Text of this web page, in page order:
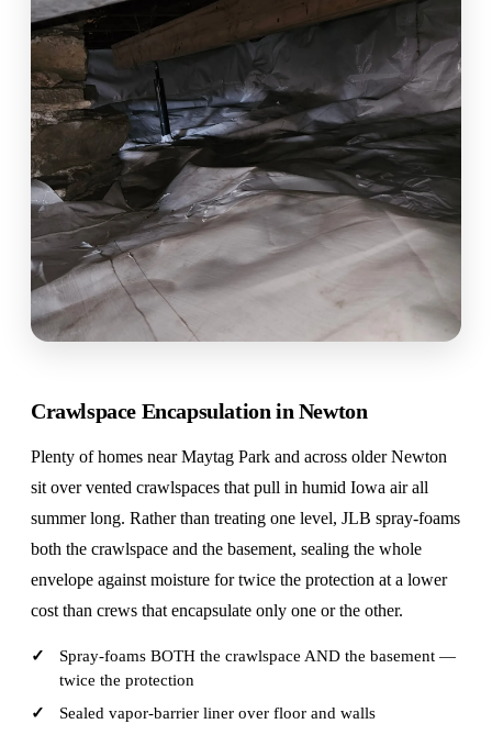
Crawlspace Encapsulation in Newton
Plenty of homes near Maytag Park and across older Newton
sit over vented crawlspaces that pull in humid Iowa air all
summer long. Rather than treating one level, JLB spray-foams
both the crawlspace and the basement, sealing the whole
envelope against moisture for twice the protection at a lower
cost than crews that encapsulate only one or the other.
Spray-foams BOTH the crawlspace AND the basement —
twice the protection
Sealed vapor-barrier liner over floor and walls